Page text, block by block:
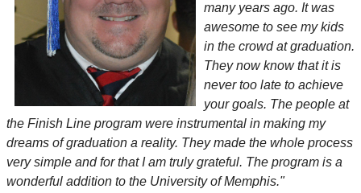
many years ago. It was
awesome to see my kids
in the crowd at graduation.
They now know that it is
never too late to achieve
your goals. The people at
the Finish Line program were instrumental in making my
dreams of graduation a reality. They made the whole process
very simple and for that I am truly grateful. The program is a
wonderful addition to the University of Memphis."